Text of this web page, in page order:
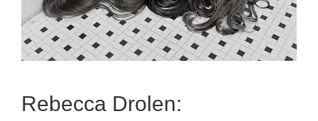
Rebecca Drolen: